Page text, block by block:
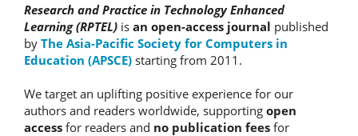
Research and Practice in Technology Enhanced
Learning (RPTEL) is an open-access journal published
by The Asia-Pacific Society for Computers in
Education (APSCE) starting from 2011.
We target an uplifting positive experience for our
authors and readers worldwide, supporting open
access for readers and no publication fees for